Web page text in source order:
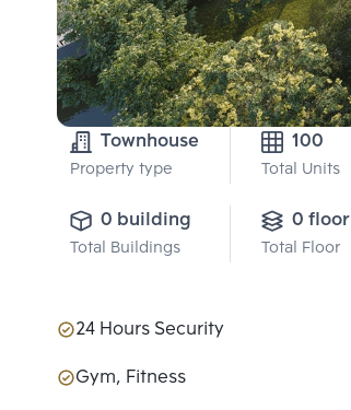
Townhouse
Property type
100
Total Units
0 building
Total Buildings
0 floor
Total Floor
24 Hours Security
Gym, Fitness